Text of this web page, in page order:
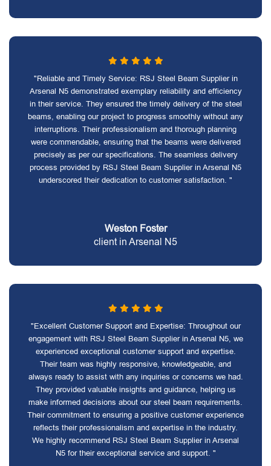
"Reliable and Timely Service: RSJ Steel Beam Supplier in
Arsenal N5 demonstrated exemplary reliability and efficiency
in their service. They ensured the timely delivery of the steel
beams, enabling our project to progress smoothly without any
interruptions. Their professionalism and thorough planning
were commendable, ensuring that the beams were delivered
precisely as per our specifications. The seamless delivery
process provided by RSJ Steel Beam Supplier in Arsenal N5
underscored their dedication to customer satisfaction. "
Weston Foster
client in Arsenal N5
"Excellent Customer Support and Expertise: Throughout our
engagement with RSJ Steel Beam Supplier in Arsenal N5, we
experienced exceptional customer support and expertise.
Their team was highly responsive, knowledgeable, and
always ready to assist with any inquiries or concerns we had.
They provided valuable insights and guidance, helping us
make informed decisions about our steel beam requirements.
Their commitment to ensuring a positive customer experience
reflects their professionalism and expertise in the industry.
We highly recommend RSJ Steel Beam Supplier in Arsenal
N5 for their exceptional service and support. "